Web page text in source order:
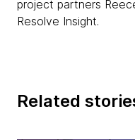
project partners
Resolve Insight.
Related